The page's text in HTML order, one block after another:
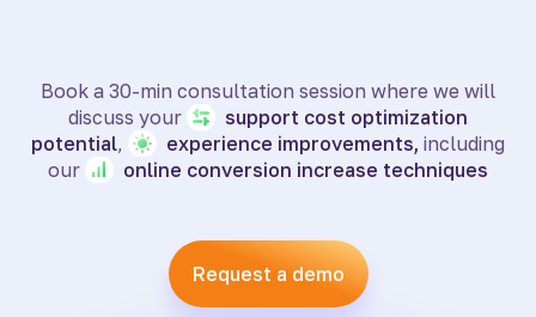
Book a 30-min consultation session where we will
discuss your
support cost optimization
potential, experience improvements, including
our
online conversion increase techniques
Request a demo